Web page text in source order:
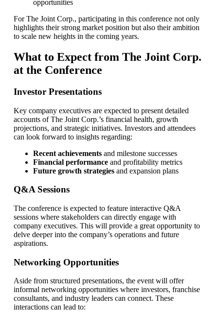
opportunities
For The Joint Corp., participating in this conference not only
highlights their strong market position but also their ambition
to scale new heights in the coming years.
What to Expect from The Joint Corp.
at the Conference
Investor Presentations
Key company executives are expected to present detailed
accounts of The Joint Corp.’s financial health, growth
projections, and strategic initiatives. Investors and attendees
can look forward to insights regarding:
Recent achievements and milestone successes
Financial performance and profitability metrics
Future growth strategies and expansion plans
Q&A Sessions
The conference is expected to feature interactive Q&A
sessions where stakeholders can directly engage with
company executives. This will provide a great opportunity to
delve deeper into the company’s operations and future
aspirations.
Networking Opportunities
Aside from structured presentations, the event will offer
informal networking opportunities where investors, franchise
consultants, and industry leaders can connect. These
interactions can lead to: